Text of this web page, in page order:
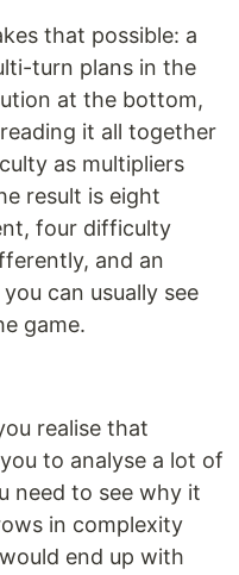
that possible: a
turn plans in the
at the bottom,
it all together
as multipliers
result is eight
four difficulty
and an
can usually see
game.
realise that
to analyse a lot of
need to see why it
in complexity
end up with